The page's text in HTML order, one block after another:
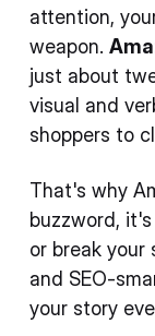
attention,
weapon.
just about
visual and
shoppers to
That's why
buzzword,
or break your
and SEO-
your story